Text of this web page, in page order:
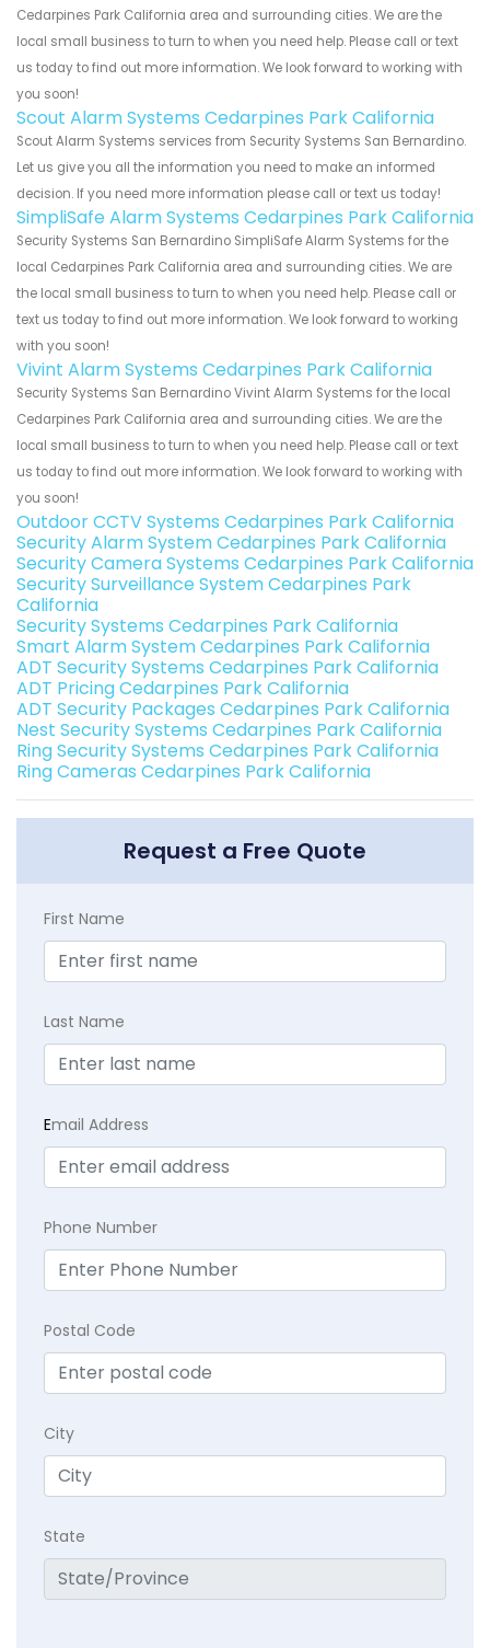
Cedarpines Park California area and surrounding cities. We are the
local small business to turn to when you need help. Please call or text
us today to find out more information. We look forward to working with
you soon!
Scout Alarm Systems Cedarpines Park California
Scout Alarm Systems services from Security Systems San Bernardino.
Let us give you all the information you need to make an informed
decision. If you need more information please call or text us today!
SimpliSafe Alarm Systems Cedarpines Park California
Security Systems San Bernardino SimpliSafe Alarm Systems for the
local Cedarpines Park California area and surrounding cities. We are
the local small business to turn to when you need help. Please call or
text us today to find out more information. We look forward to working
with you soon!
Vivint Alarm Systems Cedarpines Park California
Security Systems San Bernardino Vivint Alarm Systems for the local
Cedarpines Park California area and surrounding cities. We are the
local small business to turn to when you need help. Please call or text
us today to find out more information. We look forward to working with
you soon!
Outdoor CCTV Systems Cedarpines Park California
Security Alarm System Cedarpines Park California
Security Camera Systems Cedarpines Park California
Security Surveillance System Cedarpines Park
California
Security Systems Cedarpines Park California
Smart Alarm System Cedarpines Park California
ADT Security Systems Cedarpines Park California
ADT Pricing Cedarpines Park California
ADT Security Packages Cedarpines Park California
Nest Security Systems Cedarpines Park California
Ring Security Systems Cedarpines Park California
Ring Cameras Cedarpines Park California
Request a Free Quote
First Name
Last Name
Email Address
Phone Number
Postal Code
City
State